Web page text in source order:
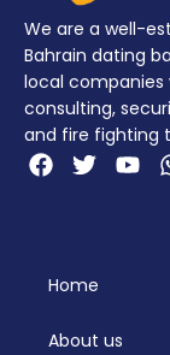
We are a well-
Bahrain dating
local companies
consulting,
and fire fighting
Home
About us